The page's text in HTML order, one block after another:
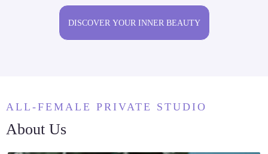
DISCOVER YOUR INNER BEAUTY
ALL-FEMALE PRIVATE STUDIO
About Us